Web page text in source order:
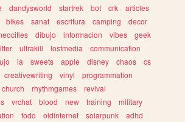
dandysworld startrek bot crk
articles
bikes sanat escritura camping
decor
dibujo informacion vibes
geek
ultrakill lostmedia
communication
ia sweets apple disney chaos
cs
creativewriting vinyl
programmation
church rhythmgames
revival
vrchat blood new training
military
todo oldinternet solarpunk
adhd